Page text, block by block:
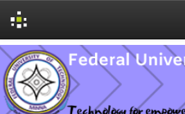
Skip
navigation